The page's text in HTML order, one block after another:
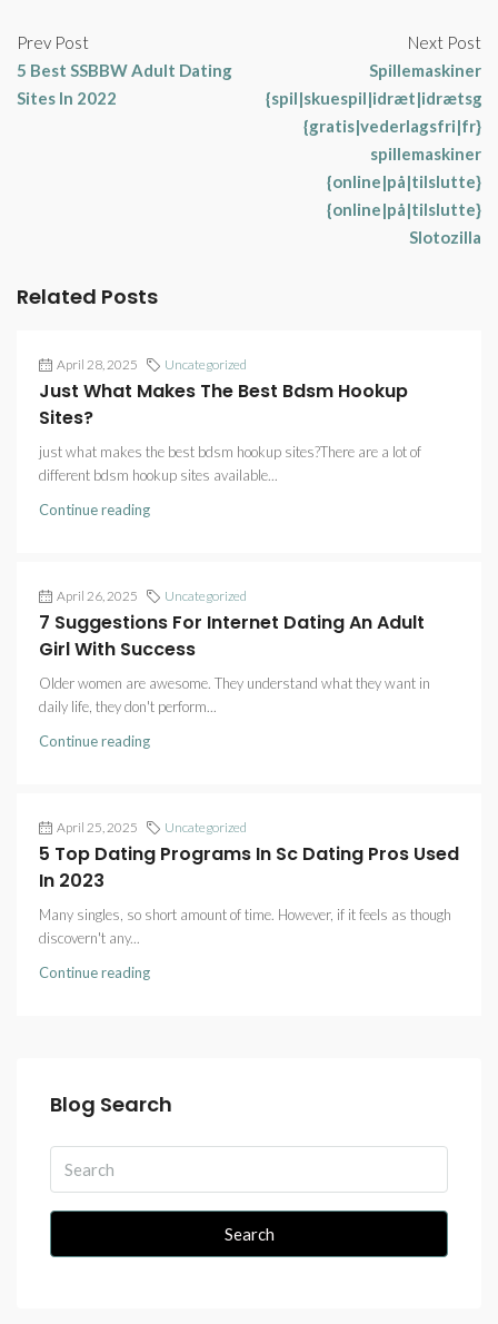
Prev Post
5 Best SSBBW Adult Dating
Sites In 2022
Next Post
Spillemaskiner
{gratis|vederlagsfri|fr}
spillemaskiner
{online|på|tilslutte}
{online|på|tilslutte}
Slotozilla
Related Posts
April 28, 2025 Uncategorized
Just What Makes The Best Bdsm Hookup
Sites?
just what makes the best bdsm hookup sites?There are a lot of
different bdsm hookup sites available...
Continue reading
April 26, 2025 Uncategorized
7 Suggestions For Internet Dating An Adult
Girl With Success
Older women are awesome. They understand what they want in
daily life, they don't perform...
Continue reading
April 25, 2025 Uncategorized
5 Top Dating Programs In Sc Dating Pros Used
In 2023
Many singles, so short amount of time. However, if it feels as though
discovern't any...
Continue reading
Blog Search
Search